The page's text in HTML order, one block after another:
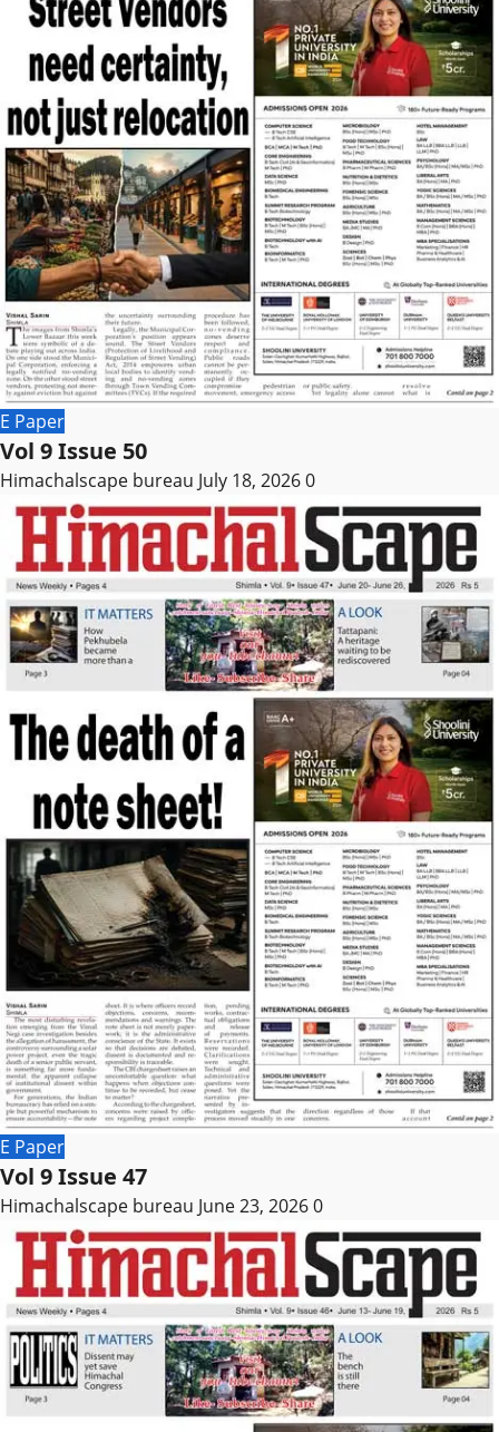
E Paper
Vol 9 Issue 50
Himachalscape bureau July 18, 20260
E Paper
Vol 9 Issue 47
Himachalscape bureau June 23, 20260